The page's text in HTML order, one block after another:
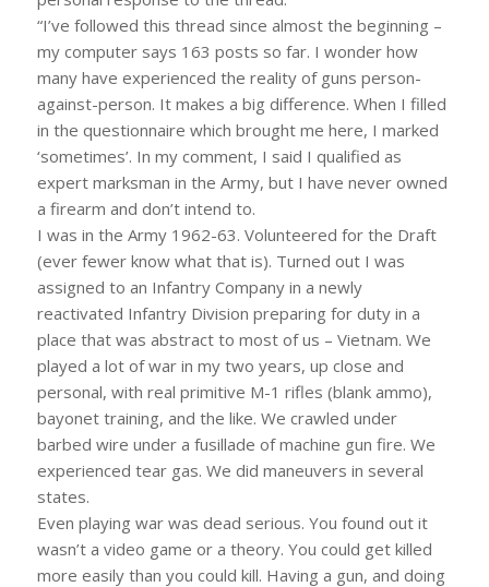
“I’ve followed this thread since almost the beginning –
my computer says 163 posts so far. I wonder how
many have experienced the reality of guns person-
against-person. It makes a big difference. When I filled
in the questionnaire which brought me here, I marked
‘sometimes’. In my comment, I said I qualified as
expert marksman in the Army, but I have never owned
a firearm and don’t intend to.
I was in the Army 1962-63. Volunteered for the Draft
(ever fewer know what that is). Turned out I was
assigned to an Infantry Company in a newly
reactivated Infantry Division preparing for duty in a
place that was abstract to most of us – Vietnam. We
played a lot of war in my two years, up close and
personal, with real primitive M-1 rifles (blank ammo),
bayonet training, and the like. We crawled under
barbed wire under a fusillade of machine gun fire. We
experienced tear gas. We did maneuvers in several
states.
Even playing war was dead serious. You found out it
wasn’t a video game or a theory. You could get killed
more easily than you could kill. Having a gun, and doing